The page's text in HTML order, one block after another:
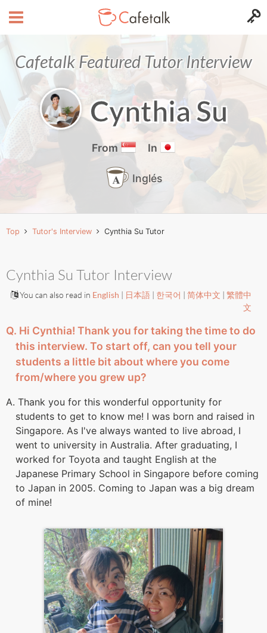
Cafetalk Featured Tutor Interview
Cynthia Su
From In
Inglés
Top Tutor's Interview Cynthia Su Tutor
Cynthia Su Tutor Interview
You can also read in English | 日本語 | 한국어 | 简体中文 | 繁體中
文
Q. Hi Cynthia! Thank you for taking the time to do
this interview. To start off, can you tell your
students a little bit about where you come
from/where you grew up?
A. Thank you for this wonderful opportunity for
students to get to know me! I was born and raised in
Singapore. As I've always wanted to live abroad, I
went to university in Australia. After graduating, I
worked for Toyota and taught English at the
Japanese Primary School in Singapore before coming
to Japan in 2005. Coming to Japan was a big dream
of mine!